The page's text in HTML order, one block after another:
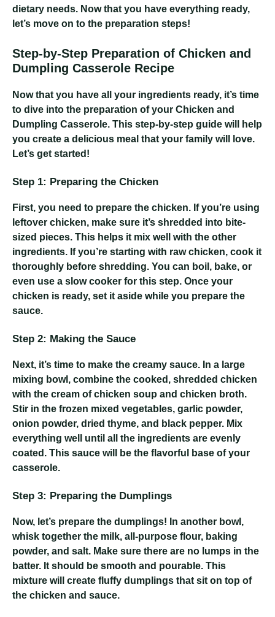
dietary needs. Now that you have everything ready,
let’s move on to the preparation steps!
Step-by-Step Preparation of Chicken and
Dumpling Casserole Recipe
Now that you have all your ingredients ready, it’s time
to dive into the preparation of your Chicken and
Dumpling Casserole. This step-by-step guide will help
you create a delicious meal that your family will love.
Let’s get started!
Step 1: Preparing the Chicken
First, you need to prepare the chicken. If you’re using
leftover chicken, make sure it’s shredded into bite-
sized pieces. This helps it mix well with the other
ingredients. If you’re starting with raw chicken, cook it
thoroughly before shredding. You can boil, bake, or
even use a slow cooker for this step. Once your
chicken is ready, set it aside while you prepare the
sauce.
Step 2: Making the Sauce
Next, it’s time to make the creamy sauce. In a large
mixing bowl, combine the cooked, shredded chicken
with the cream of chicken soup and chicken broth.
Stir in the frozen mixed vegetables, garlic powder,
onion powder, dried thyme, and black pepper. Mix
everything well until all the ingredients are evenly
coated. This sauce will be the flavorful base of your
casserole.
Step 3: Preparing the Dumplings
Now, let’s prepare the dumplings! In another bowl,
whisk together the milk, all-purpose flour, baking
powder, and salt. Make sure there are no lumps in the
batter. It should be smooth and pourable. This
mixture will create fluffy dumplings that sit on top of
the chicken and sauce.